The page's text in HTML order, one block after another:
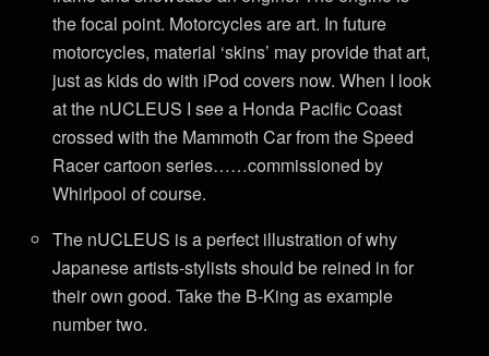
the focal point. Motorcycles are art. In future
motorcycles, material ‘skins’ may provide that art,
just as kids do with iPod covers now. When I look
at the nUCLEUS I see a Honda Pacific Coast
crossed with the Mammoth Car from the Speed
Racer cartoon series……commissioned by
Whirlpool of course.
The nUCLEUS is a perfect illustration of why
Japanese artists-stylists should be reined in for
their own good. Take the B-King as example
number two.